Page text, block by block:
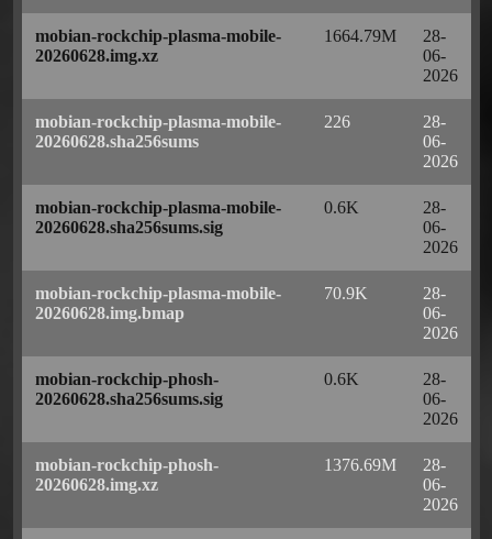
mobian-rockchip-plasma-mobile-
20260628.img.xz
1664.79M
28-
06-
2026
mobian-rockchip-plasma-mobile-
20260628.sha256sums
226
28-
06-
2026
mobian-rockchip-plasma-mobile-
20260628.sha256sums.sig
0.6K
28-
06-
2026
mobian-rockchip-plasma-mobile-
20260628.img.bmap
70.9K
28-
06-
2026
mobian-rockchip-phosh-
20260628.sha256sums.sig
0.6K
28-
06-
2026
mobian-rockchip-phosh-
20260628.img.xz
1376.69M
28-
06-
2026